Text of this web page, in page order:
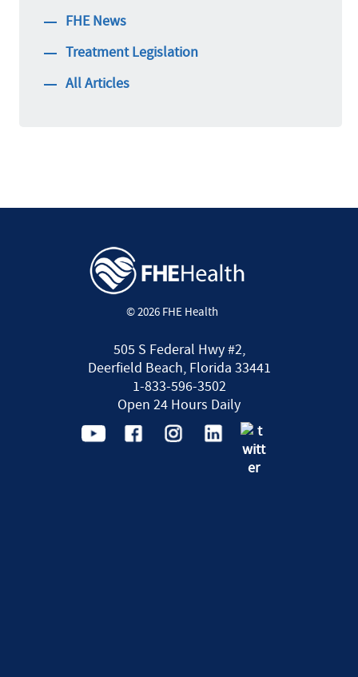
FHE News
Treatment Legislation
All Articles
© 2026 FHE Health
505 S Federal Hwy #2,
Deerfield Beach, Florida 33441
1-833-596-3502
Open 24 Hours Daily